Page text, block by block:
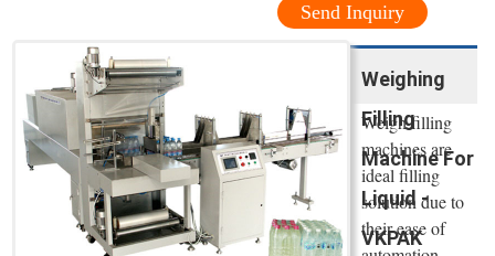
Send Inquiry
Weighing
Filling
Machine For
Liquid -
VKPAK
Weigh filling
machines are
ideal filling
solution due to
their ease of